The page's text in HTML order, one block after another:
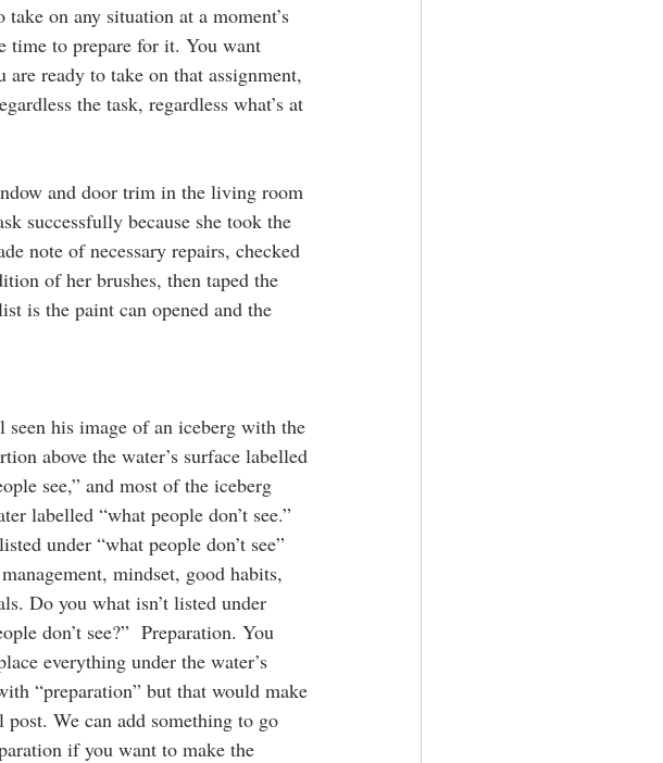
on any situation at a moment’s
time to prepare for it. You want
ready to take on that assignment,
the task, regardless what’s at
and door trim in the living room
successfully because she took the
note of necessary repairs, checked
of her brushes, then taped the
is the paint can opened and the
seen his image of an iceberg with the
above the water’s surface labelled
see,” and most of the iceberg
labelled “what people don’t see.”
under “what people don’t see”
mindset, good habits,
Do you what isn’t listed under
don’t see?”  Preparation. You
everything under the water’s
“preparation” but that would make
post. We can add something to go
if you want to make the